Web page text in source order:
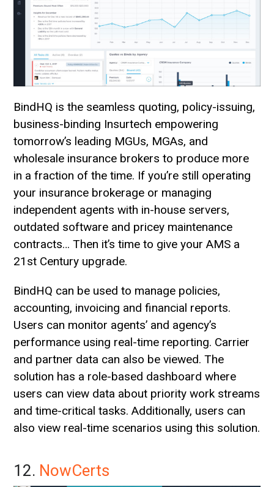
BindHQ is the seamless quoting, policy-issuing,
business-binding Insurtech empowering
tomorrow’s leading MGUs, MGAs, and
wholesale insurance brokers to produce more
in a fraction of the time. If you’re still operating
your insurance brokerage or managing
independent agents with in-house servers,
outdated software and pricey maintenance
contracts… Then it’s time to give your AMS a
21st Century upgrade.
BindHQ can be used to manage policies,
accounting, invoicing and financial reports.
Users can monitor agents’ and agency’s
performance using real-time reporting. Carrier
and partner data can also be viewed. The
solution has a role-based dashboard where
users can view data about priority work streams
and time-critical tasks. Additionally, users can
also view real-time scenarios using this solution.
12. NowCerts